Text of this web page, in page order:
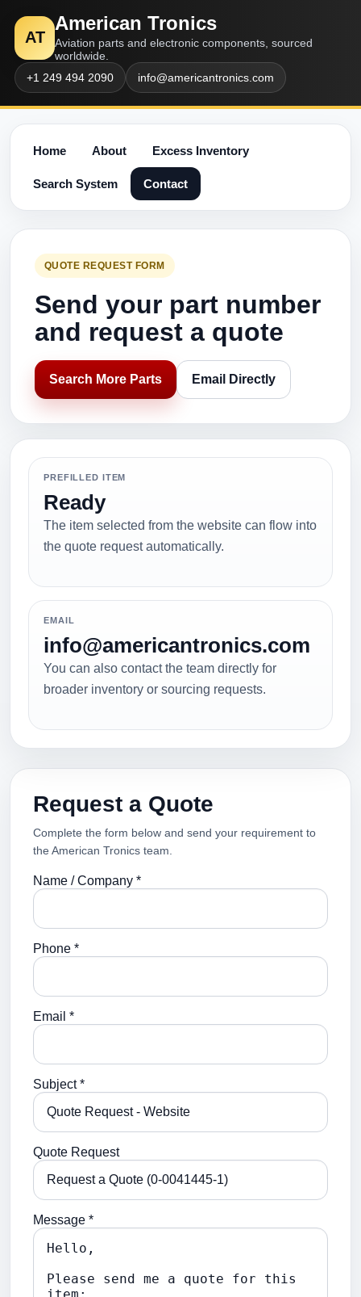
AT
American Tronics
Aviation parts and electronic components, sourced
worldwide.
+1 249 494 2090
info@americantronics.com
Home About Excess Inventory
Search System Contact
QUOTE REQUEST FORM
Send your part number
and request a quote
Search More Parts Email Directly
PREFILLED ITEM
Ready
The item selected from the website can flow into
the quote request automatically.
EMAIL
info@americantronics.com
You can also contact the team directly for
broader inventory or sourcing requests.
Request a Quote
Complete the form below and send your requirement to
the American Tronics team.
Name / Company *
Phone *
Email *
Subject *
Quote Request
Message *